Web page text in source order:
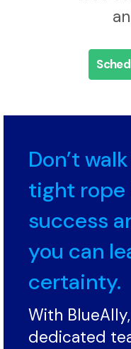
We'll
Don’t
tight rope
success
you can
certainty.